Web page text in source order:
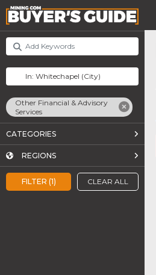
FILTER (1) CLEAR ALL
Other Financial & Advisory
Services
CATEGORIES
REGIONS